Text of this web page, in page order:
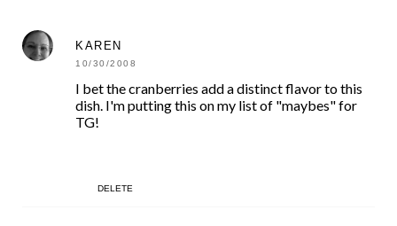
KAREN
10/30/2008
I bet the cranberries add a distinct flavor to this
dish. I'm putting this on my list of "maybes" for
TG!
DELETE